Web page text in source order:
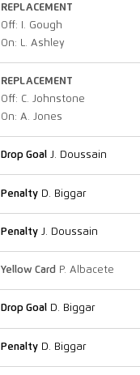
REPLACEMENT
Off: I. Gough
On: L. Ashley
REPLACEMENT
Off: C. Johnstone
On: A. Jones
Drop GoalJ. Doussain
PenaltyD. Biggar
PenaltyJ. Doussain
Yellow Card P. Albacete
Drop GoalD. Biggar
PenaltyD. Biggar